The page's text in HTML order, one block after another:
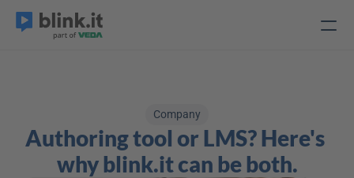
Company
Authoring tool or LMS? Here's
why blink.it can be both.